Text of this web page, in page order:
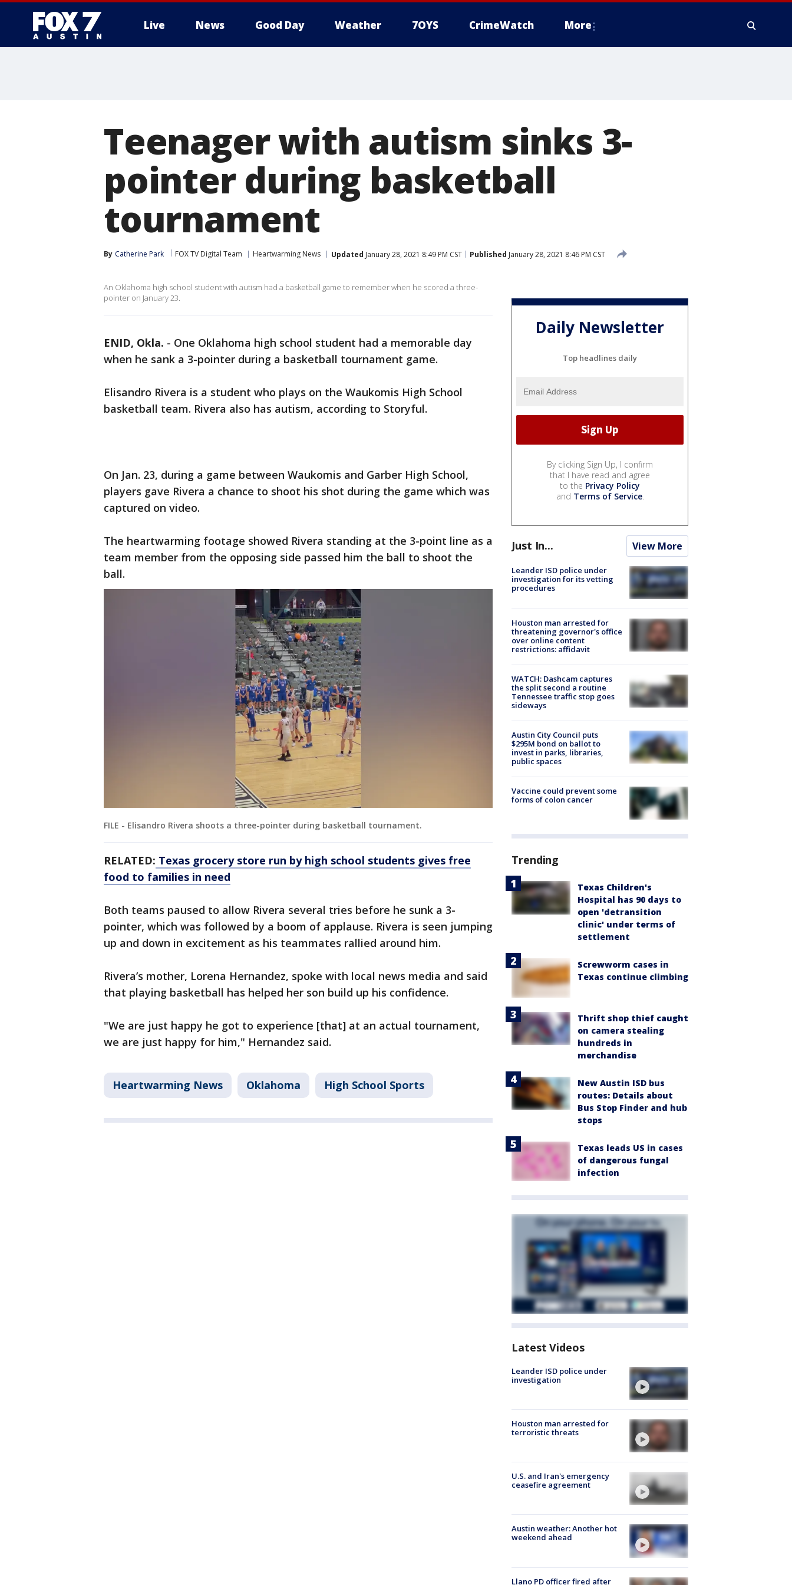
Live News Good Day Weather 7OYS CrimeWatch More
Teenager with autism sinks 3-
pointer during basketball
tournament
By Catherine Park FOX TV Digital Team Heartwarming News Updated January 28, 2021 8:49 PM CST Published January 28, 2021 8:46 PM CST
An Oklahoma high school student with autism had a basketball game to remember when he scored a three-
pointer on January 23.
ENID, Okla. - One Oklahoma high school student had a memorable day
when he sank a 3-pointer during a basketball tournament game.
Elisandro Rivera is a student who plays on the Waukomis High School
basketball team. Rivera also has autism, according to Storyful.
On Jan. 23, during a game between Waukomis and Garber High School,
players gave Rivera a chance to shoot his shot during the game which was
captured on video.
The heartwarming footage showed Rivera standing at the 3-point line as a
team member from the opposing side passed him the ball to shoot the
ball.
FILE - Elisandro Rivera shoots a three-pointer during basketball tournament.
RELATED: Texas grocery store run by high school students gives free
food to families in need
Both teams paused to allow Rivera several tries before he sunk a 3-
pointer, which was followed by a boom of applause. Rivera is seen jumping
up and down in excitement as his teammates rallied around him.
Rivera’s mother, Lorena Hernandez, spoke with local news media and said
that playing basketball has helped her son build up his confidence.
"We are just happy he got to experience [that] at an actual tournament,
we are just happy for him," Hernandez said.
Heartwarming News Oklahoma High School Sports
Daily Newsletter
Top headlines daily
By clicking Sign Up, I confirm
that I have read and agree
to the Privacy Policy
and Terms of Service.
Just In... View More
Leander ISD police under
investigation for its vetting
procedures
Houston man arrested for
threatening governor's office
over online content
restrictions: affidavit
WATCH: Dashcam captures
the split second a routine
Tennessee traffic stop goes
sideways
Austin City Council puts
$295M bond on ballot to
invest in parks, libraries,
public spaces
Vaccine could prevent some
forms of colon cancer
Trending
Texas Children's
Hospital has 90 days to
open 'detransition
clinic' under terms of
settlement
Screwworm cases in
Texas continue climbing
Thrift shop thief caught
on camera stealing
hundreds in
merchandise
New Austin ISD bus
routes: Details about
Bus Stop Finder and hub
stops
Texas leads US in cases
of dangerous fungal
infection
Latest Videos
Leander ISD police under
investigation
Houston man arrested for
terroristic threats
U.S. and Iran's emergency
ceasefire agreement
Austin weather: Another hot
weekend ahead
Llano PD officer fired after